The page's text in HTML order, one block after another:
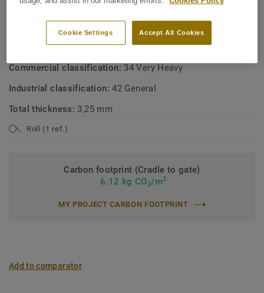
Binder content:Type I
Commercial classification: 34 Very Heavy
Industrial classification:42 General
Total thickness: 3,25 mm
Roll (1 ref.)
Carbon footprint (Cradle to gate)
6.12 kg CO2/m2
MY PROJECT CARBON FOOTPRINT
Add to comparator
Accept All Cookies
Cookie Settings